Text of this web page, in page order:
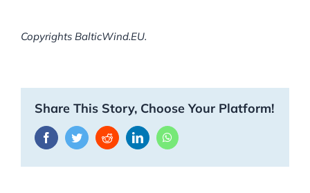
Copyrights BalticWind.EU.
Share This Story, Choose Your Platform!
FacebookTwitterRedditLinkedInWhatsApp